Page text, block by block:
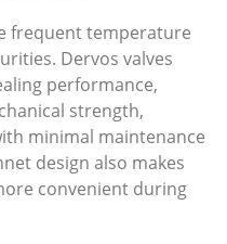
frequent temperature
Dervos valves
performance,
strength,
minimal maintenance
design also makes
convenient during